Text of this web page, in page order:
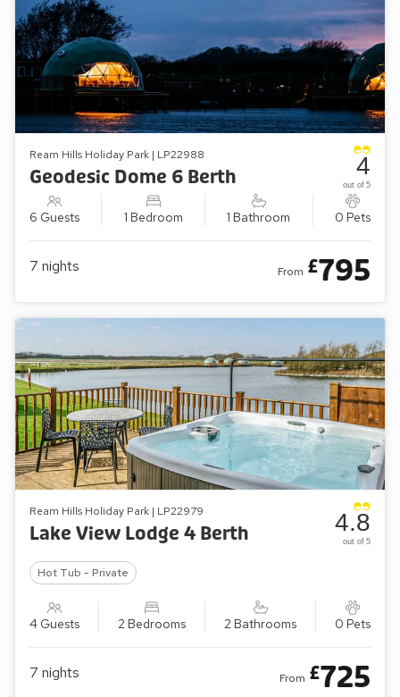
Ream Hills Holiday Park | LP22988
Geodesic Dome 6 Berth
6 Guests 1 Bedroom 1 Bathroom 0 Pets
4
out of 5
7 nights From £795
Ream Hills Holiday Park | LP22979
Lake View Lodge 4 Berth
Hot Tub - Private
4 Guests 2 Bedrooms 2 Bathrooms 0 Pets
4.8
out of 5
7 nights From £725